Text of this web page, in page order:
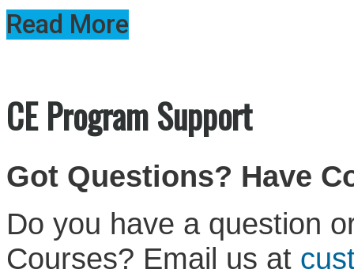
Read More
CE Program Support
Got Questions? Have
Do you have a question
Courses? Email us at